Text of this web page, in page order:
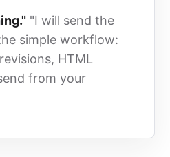
"I will send the
simple workflow:
HTML
from your